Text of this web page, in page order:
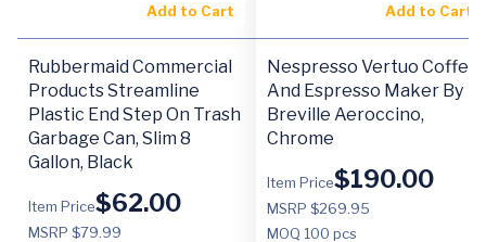
Add to Cart
Rubbermaid Commercial
Products Streamline
Plastic End Step On Trash
Garbage Can, Slim 8
Gallon, Black
Item Price$62.00
MSRP $79.99
Add to Cart
Nespresso Vertuo Coffee
And Espresso Maker By
Breville Aeroccino,
Chrome
Item Price$190.00
MSRP $269.95
MOQ 100 pcs